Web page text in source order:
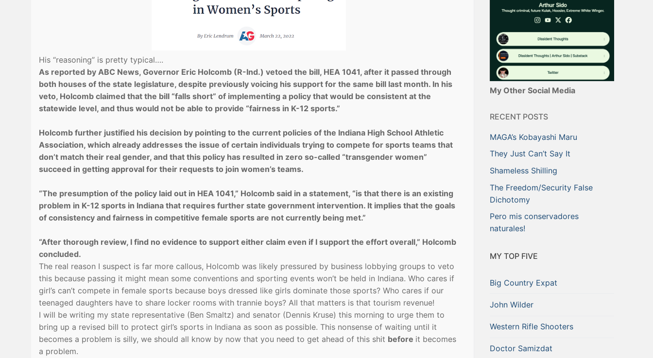
His “reasoning” is pretty typical….
As reported by ABC News, Governor Eric Holcomb (R-Ind.) vetoed the bill, HEA 1041, after it passed through
both houses of the state legislature, despite previously voicing his support for the same bill last month. In his
veto, Holcomb claimed that the bill “falls short” of implementing a policy that would be consistent at the
statewide level, and thus would not be able to provide “fairness in K-12 sports.”
Holcomb further justified his decision by pointing to the current policies of the Indiana High School Athletic
Association, which already addresses the issue of certain individuals trying to compete for sports teams that
don’t match their real gender, and that this policy has resulted in zero so-called “transgender women”
succeed in getting approval for their requests to join women’s teams.
“The presumption of the policy laid out in HEA 1041,” Holcomb said in a statement, “is that there is an existing
problem in K-12 sports in Indiana that requires further state government intervention. It implies that the goals
of consistency and fairness in competitive female sports are not currently being met.”
“After thorough review, I find no evidence to support either claim even if I support the effort overall,” Holcomb
concluded.
The real reason I suspect is far more callous, Holcomb was likely pressured by business lobbying groups to veto
this because passing it might mean some conventions and sporting events won’t be held in Indiana. Who cares if
girl’s can’t compete in female sports because boys dressed like girls dominate those sports? Who cares if our
teenaged daughters have to share locker rooms with trannie boys? All that matters is that tourism revenue!
I will be writing my state representative (Ben Smaltz) and senator (Dennis Kruse) this morning to urge them to
bring up a revised bill to protect girl’s sports in Indiana as soon as possible. This nonsense of waiting until it
becomes a problem is silly, we should all know by now that you need to get ahead of this shit before it becomes
a problem.
My Other Social Media
RECENT POSTS
MAGA’s Kobayashi Maru
They Just Can’t Say It
Shameless Shilling
The Freedom/Security False
Dichotomy
Pero mis conservadores
naturales!
MY TOP FIVE
Big Country Expat
John Wilder
Western Rifle Shooters
Doctor Samizdat